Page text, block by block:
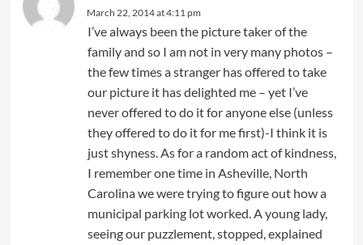
March 22, 2014 at 4:11 pm
I’ve always been the picture taker of the
family and so I am not in very many photos –
the few times a stranger has offered to take
our picture it has delighted me – yet I’ve
never offered to do it for anyone else (unless
they offered to do it for me first)-I think it is
just shyness. As for a random act of kindness,
I remember one time in Asheville, North
Carolina we were trying to figure out how a
municipal parking lot worked. A young lady,
seeing our puzzlement, stopped, explained